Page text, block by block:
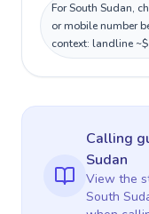
For South Sudan,
or mobile number
context: landline
Calling
Sudan
View the
South